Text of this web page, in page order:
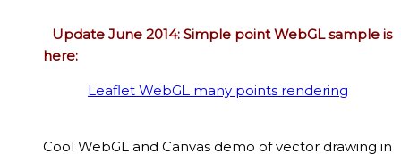
Update June 2014: Simple point WebGL sample is
here:
Leaflet WebGL many points rendering
Cool WebGL and Canvas demo of vector drawing in